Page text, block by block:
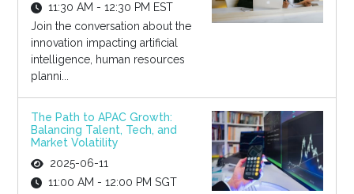
11:30 AM - 12:30 PM EST
Join the conversation about the
innovation impacting artificial
intelligence, human resources
planni...
The Path to APAC Growth:
Balancing Talent, Tech, and
Market Volatility
2025-06-11
11:00 AM - 12:00 PM SGT